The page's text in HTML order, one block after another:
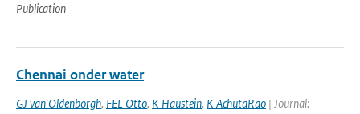
Publication
Chennai onder water
GJ van Oldenborgh, FEL Otto, K Haustein, K AchutaRao | Journal: